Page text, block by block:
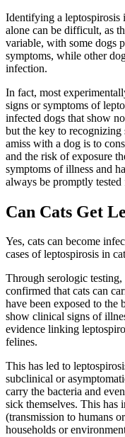
Identifying a leptospirosis
alone can be difficult, as
variable, with some dogs
symptoms, while other
infection.
In fact, most
signs or symptoms of
infected dogs that show
but the key to
amiss with a dog is to
and the risk of exposure
symptoms of illness and
always be promptly
Can Cats Get
Yes, cats can become
cases of leptospirosis in
Through serologic testing,
confirmed that cats can
have been exposed to the
show clinical signs of
evidence linking
felines.
This has led to
subclinical or
carry the bacteria and
sick themselves. This
(transmission to humans
households or